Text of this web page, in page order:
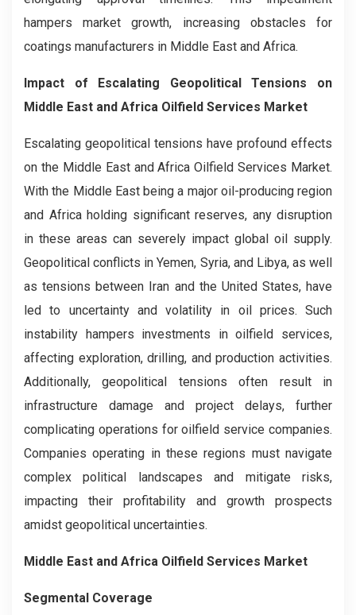
hampers market growth, increasing obstacles for
coatings manufacturers in Middle East and Africa.
Impact of Escalating Geopolitical Tensions on
Middle East and Africa Oilfield Services Market
Escalating geopolitical tensions have profound effects
on the Middle East and Africa Oilfield Services Market.
With the Middle East being a major oil-producing region
and Africa holding significant reserves, any disruption
in these areas can severely impact global oil supply.
Geopolitical conflicts in Yemen, Syria, and Libya, as well
as tensions between Iran and the United States, have
led to uncertainty and volatility in oil prices. Such
instability hampers investments in oilfield services,
affecting exploration, drilling, and production activities.
Additionally, geopolitical tensions often result in
infrastructure damage and project delays, further
complicating operations for oilfield service companies.
Companies operating in these regions must navigate
complex political landscapes and mitigate risks,
impacting their profitability and growth prospects
amidst geopolitical uncertainties.
Middle East and Africa Oilfield Services Market
Segmental Coverage